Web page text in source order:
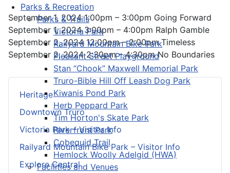
Parks & Recreation
Parks & Trails
Victoria Park
Railyard Mountain Bike Park
Pleasant Street Playground
Stan “Chook” Maxwell Memorial Park
Truro-Bible Hill Off Leash Dog Park
Kiwanis Pond Park
Herb Peppard Park
Tim Horton's Skate Park
Riverfront Park
Cobequid Trail
Hemlock Woolly Adelgid (HWA)
Facilities and Venues
Heritage
Downtown Truro
Victoria Park – Visitor Info
Railyard Mountain Bike Park – Visitor Info
Explore Central
September 1, 2024 1:00pm – 3:00pm Going Forward
September 1, 2024 3:00pm – 4:00pm Ralph Gamble
September 2, 2024 12:00pm – 2:00pm Timeless
September 2, 2024 2:30pm – 4:30pm No Boundaries